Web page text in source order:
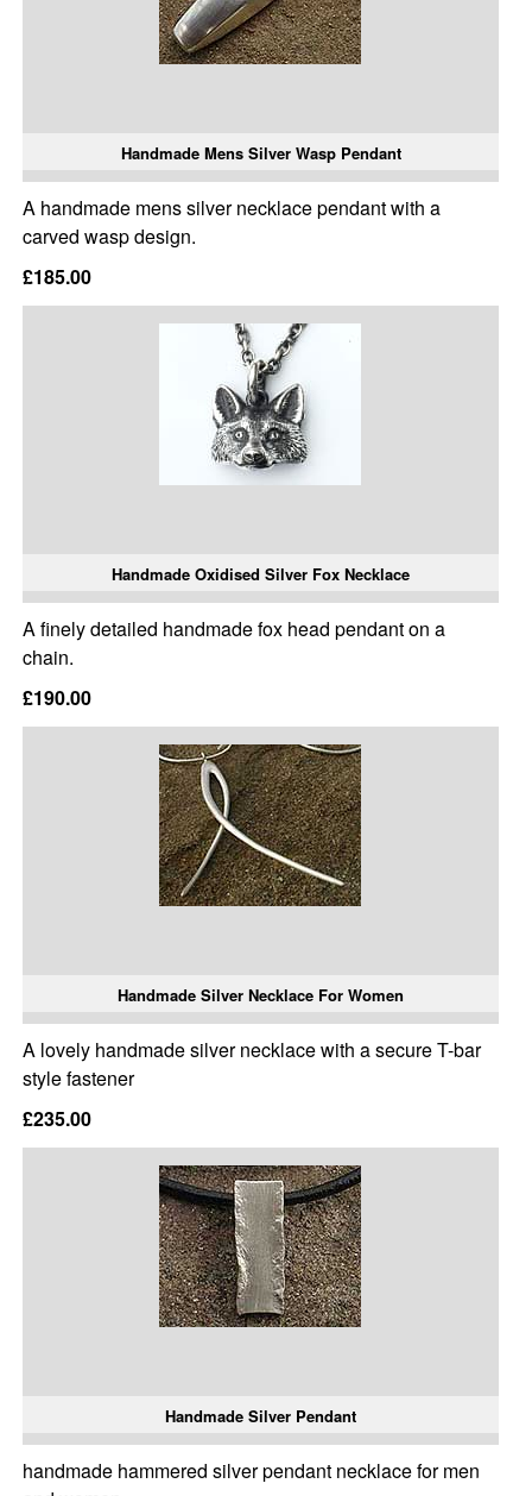
Handmade Mens Silver Wasp Pendant
A handmade mens silver necklace pendant with a
carved wasp design.
£185.00
Handmade Oxidised Silver Fox Necklace
A finely detailed handmade fox head pendant on a
chain.
£190.00
Handmade Silver Necklace For Women
A lovely handmade silver necklace with a secure T-bar
style fastener
£235.00
Handmade Silver Pendant
handmade hammered silver pendant necklace for men